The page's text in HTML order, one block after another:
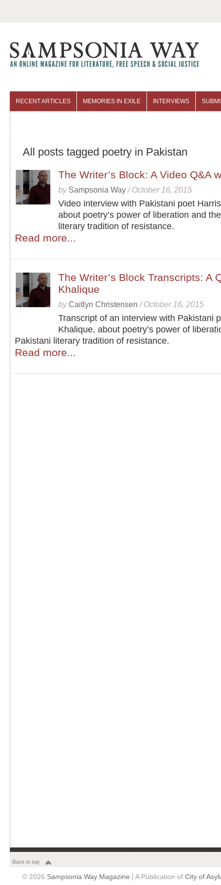
RECENT ARTICLES MEMORIES IN EXILE INTERVIEWS
All posts tagged poetry in Pakistan
The Writer’s Block: A Video Q&A
by Sampsonia Way /October 16, 2015
Video interview with Pakistani poet
about poetry’s power of liberation and
literary tradition of resistance.
Read more...
The Writer’s Block Transcripts: A
Khalique
byCaitlyn Christensen /October 16, 2015
Transcript of an interview with Pakistani
Khalique, about poetry’s power of
Pakistani literary tradition of resistance.
Read more...
Back to top
© 2026 Sampsonia Way Magazine | A Publication of City of